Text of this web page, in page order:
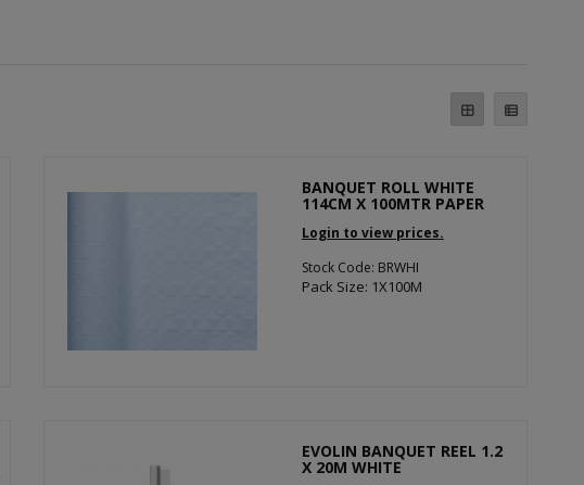
BANQUET ROLL WHITE
114CM X 100MTR PAPER
Login to view prices.
Stock Code: BRWHI
Pack Size: 1X100M
EVOLIN BANQUET REEL 1.2
X 20M WHITE